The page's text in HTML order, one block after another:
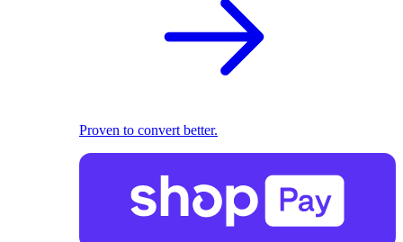
Proven to convert better.